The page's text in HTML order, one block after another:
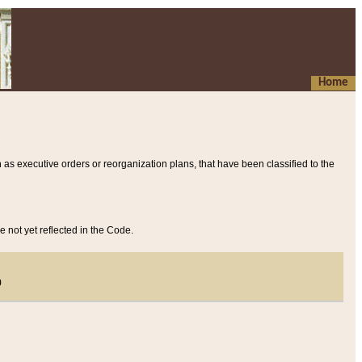
Home
executive orders or reorganization plans, that have been classified to the
not yet reflected in the Code.